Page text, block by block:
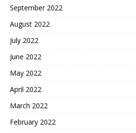
September 2022
August 2022
July 2022
June 2022
May 2022
April 2022
March 2022
February 2022